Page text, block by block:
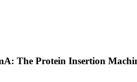
The Protein Insertion